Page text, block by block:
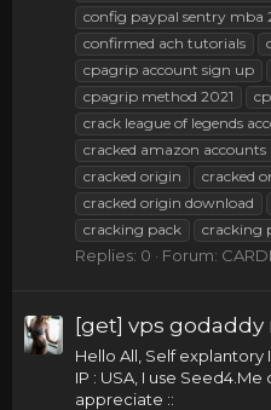
config paypal sentry mba
confirmed ach tutorials
cpagrip account sign up
cpagrip method 2021
crack league of legends
cracked amazon accounts
cracked origin
cracked
cracked origin download
cracking pack
cracking
Replies: 0 Forum:
[get] vps
Hello All, Self explantory
IP : USA, I use
appreciate ::